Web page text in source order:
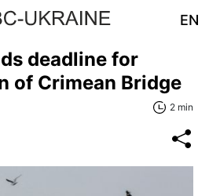
EN
deadline for
of Crimean Bridge
2 min